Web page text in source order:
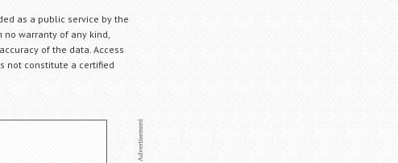
as a public service by the
no warranty of any kind,
of the data. Access
not constitute a certified